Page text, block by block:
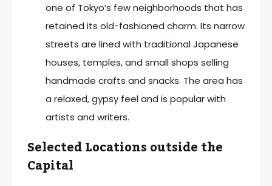
one of Tokyo’s few neighborhoods that has
retained its old-fashioned charm. Its narrow
streets are lined with traditional Japanese
houses, temples, and small shops selling
handmade crafts and snacks. The area has
a relaxed, gypsy feel and is popular with
artists and writers.
Selected Locations outside the
Capital